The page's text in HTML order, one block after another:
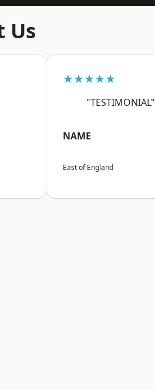
Us
★★★★★
"TESTIMONIAL"
NAME
East of England